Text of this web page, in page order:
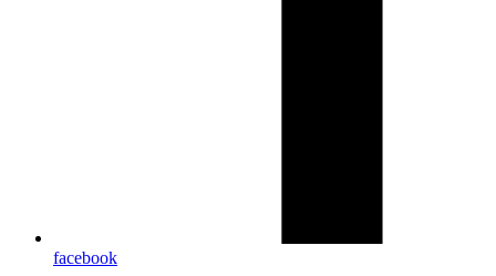
facebook